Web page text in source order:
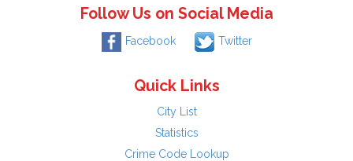
Follow Us on Social Media
Facebook Twitter
Quick Links
City List
Statistics
Crime Code Lookup